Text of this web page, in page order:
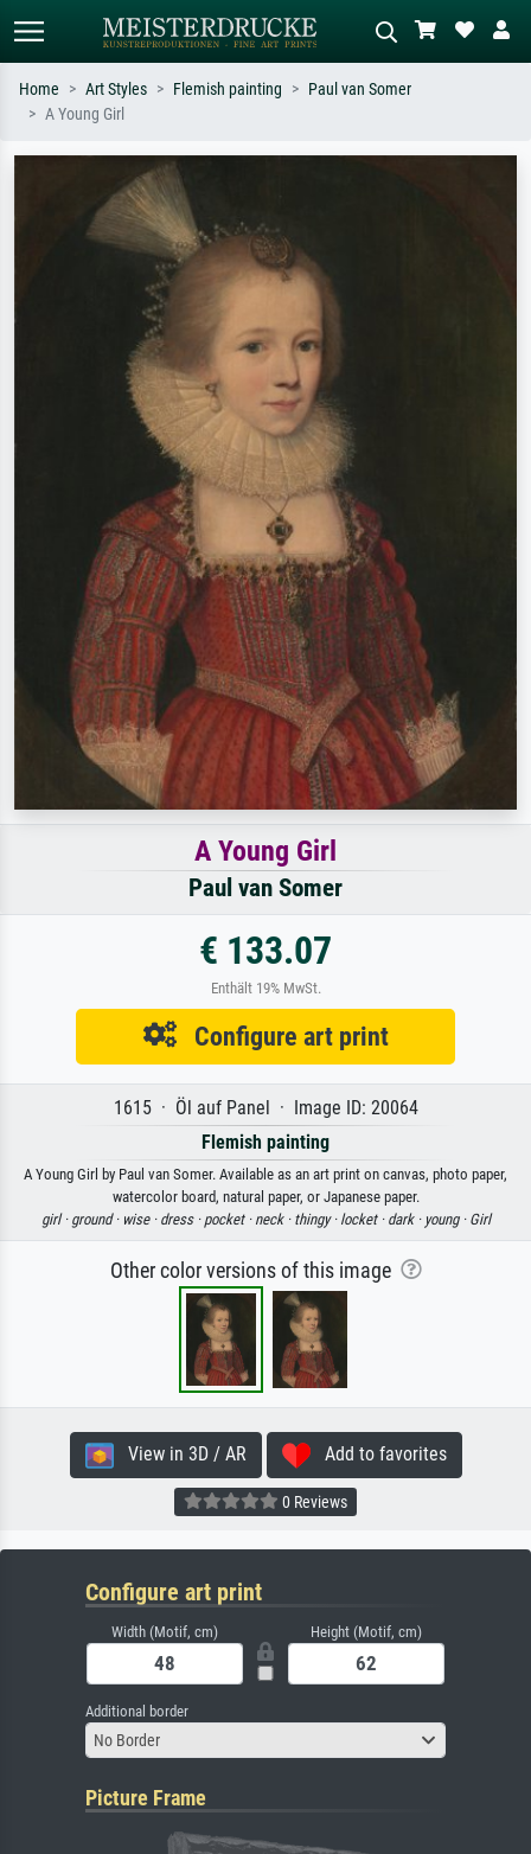
Search by artist, work title or style –
e.g. Monet, Starry Night,
Impressionism, Hokusai wave, nude.
Home Art Styles Flemish painting
Paul van Somer
A Young Girl
A Young Girl
Paul van Somer
€ 133.07
Enthält 19% MwSt.
Configure art print
1615 · Öl auf Panel · Image ID: 20064
Flemish painting
A Young Girl by Paul van Somer. Available as an art print on canvas, photo paper,
watercolor board, natural paper, or Japanese paper.
girl · ground · wise · dress · pocket · neck · thingy · locket · dark · young · Girl
Other color versions of this image
View in 3D / AR Add to favorites
0 Reviews
Configure art print
Width (Motif, cm) Height (Motif, cm)
Additional border
No Border
Picture Frame